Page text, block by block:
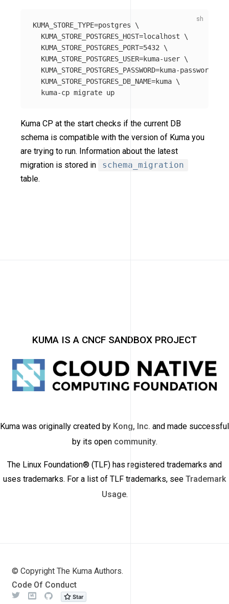
KUMA_STORE_TYPE=postgres \
KUMA_STORE_POSTGRES_HOST=localhost \
KUMA_STORE_POSTGRES_PORT=5432 \
KUMA_STORE_POSTGRES_USER=kuma-user \
KUMA_STORE_POSTGRES_PASSWORD=kuma-password
KUMA_STORE_POSTGRES_DB_NAME=kuma \
Kuma CP at the start checks if the current DB
schema is compatible with the version of Kuma you
are trying to run. Information about the latest
migration is stored in
schema_migration
table.
KUMA IS A CNCF SANDBOX PROJECT
Kuma was originally created by Kong, Inc. and made successful
by its open community.
The Linux Foundation® (TLF) has registered trademarks and
uses trademarks. For a list of TLF trademarks, see Trademark
Usage.
© Copyright The Kuma Authors.
Code Of Conduct